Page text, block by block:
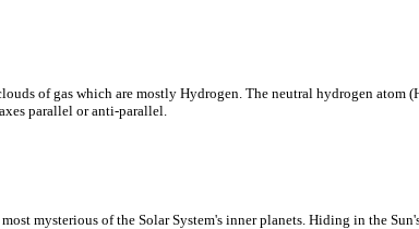
of gas which are mostly Hydrogen. The neutral hydrogen atom
parallel or anti-parallel.
mysterious of the Solar System's inner planets. Hiding in the